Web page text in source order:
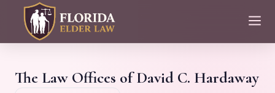
The Law Offices of David C. Hardaway